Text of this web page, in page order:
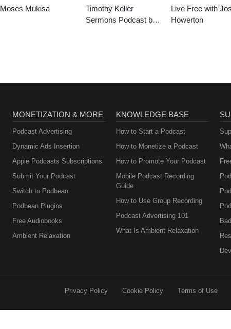
Moses Mukisa
Timothy Keller
Sermons Podcast by
Live Free with
Howerton
MONETIZATION & MORE
Podcast Advertising
Dynamic Ads Insertion
Apple Podcasts Subscriptions
Submit Your Podcast
Switch to Podbean
Podbean Plugins
Free Audiobooks
Ambient Relaxation
KNOWLEDGE BASE
How to Start a Podcast
How to Monetize a Podcast
How to Promote Your Podcast
Mobile Podcast Recording
Guide
How to Use Group Recording
Podcast Advertising 101
What Is Ambient Relaxation
Privacy Policy Cookie Policy Terms of Use